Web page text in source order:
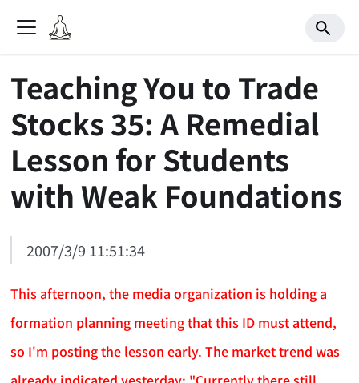
Teaching You to Trade
Stocks 35: A Remedial
Lesson for Students
with Weak Foundations
2007/3/9 11:51:34
This afternoon, the media organization is holding a
formation planning meeting that this ID must attend,
so I'm posting the lesson early. The market trend was